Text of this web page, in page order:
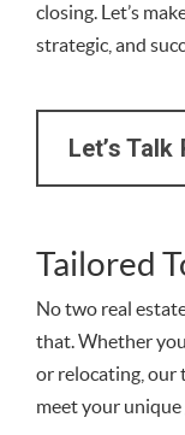
closing. Let’s
strategic, and
Let’s
Tailored
No two real
that. Whether
or relocating, our
meet your unique